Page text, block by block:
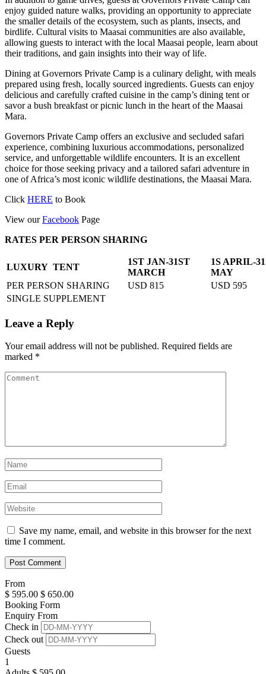
enjoy guided nature walks, providing an opportunity to appreciate
the smaller details of the ecosystem, such as plants, insects, and
birdlife. Cultural visits to Maasai communities are also available,
allowing guests to interact with the local Maasai people, learn about
their traditions, and gain insights into their way of life.
Dining at Governors Private Camp is a culinary delight, with meals
prepared using fresh, locally sourced ingredients. Guests can enjoy
delicious and carefully crafted cuisine in the camp’s dining tent or
savor a bush breakfast or picnic lunch in the heart of the Maasai
Mara.
Governors Private Camp offers an exclusive and secluded safari
experience, combining luxurious accommodations, personalized
service, and unforgettable wildlife encounters. It is an excellent
choice for those seeking privacy and a tailored safari adventure in
one of Africa’s most iconic wildlife destinations, the Maasai Mara.
Click HERE to Book
View ourFacebook Page
RATES PER PERSON SHARING
LUXURY TENT
1ST JAN-31ST
MARCH
1S APRIL-
MAY
PER PERSON SHARING
USD 815
USD 595
SINGLE SUPPLEMENT
Leave a Reply
Your email address will not be published. Required fields are
marked *
Save my name, email, and website in this browser for the next
time I comment.
From
$ 595.00 $ 650.00
Booking Form
Enquiry From
Check in
Check out
Guests
1